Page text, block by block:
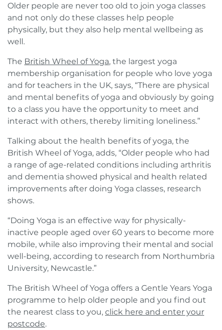
Older people are never too old to join yoga classes
and not only do these classes help people
physically, but they also help mental wellbeing as
well.
The British Wheel of Yoga, the largest yoga
membership organisation for people who love yoga
and for teachers in the UK, says, “There are physical
and mental benefits of yoga and obviously by going
to a class you have the opportunity to meet and
interact with others, thereby limiting loneliness.”
Talking about the health benefits of yoga, the
British Wheel of Yoga, adds, “Older people who had
a range of age-related conditions including arthritis
and dementia showed physical and health related
improvements after doing Yoga classes, research
shows.
“Doing Yoga is an effective way for physically-
inactive people aged over 60 years to become more
mobile, while also improving their mental and social
well-being, according to research from Northumbria
University, Newcastle.”
The British Wheel of Yoga offers a Gentle Years Yoga
programme to help older people and you find out
the nearest class to you, click here and enter your
postcode.